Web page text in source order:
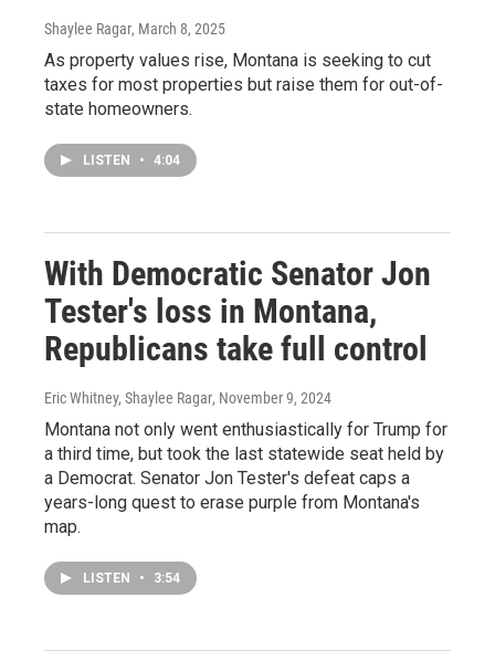
Shaylee Ragar, March 8, 2025
As property values rise, Montana is seeking to cut
taxes for most properties but raise them for out-of-
state homeowners.
LISTEN • 4:04
With Democratic Senator Jon
Tester's loss in Montana,
Republicans take full control
Eric Whitney, Shaylee Ragar, November 9, 2024
Montana not only went enthusiastically for Trump for
a third time, but took the last statewide seat held by
a Democrat. Senator Jon Tester's defeat caps a
years-long quest to erase purple from Montana's
map.
LISTEN • 3:54